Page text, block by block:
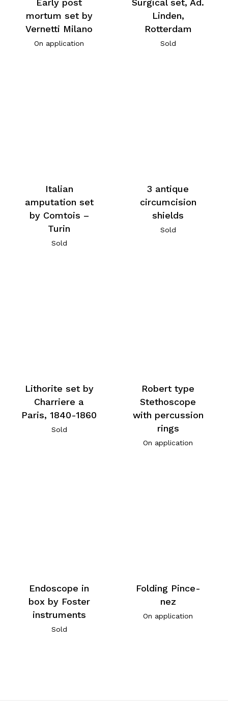
Early post
mortum set by
Vernetti Milano
On application
Surgical set, Ad.
Linden,
Rotterdam
Sold
Italian
amputation set
by Comtois –
Turin
Sold
3 antique
circumcision
shields
Sold
Lithorite set by
Charriere a
Paris, 1840-1860
Sold
Robert type
Stethoscope
with percussion
rings
On application
Endoscope in
box by Foster
instruments
Sold
Folding Pince-
nez
On application